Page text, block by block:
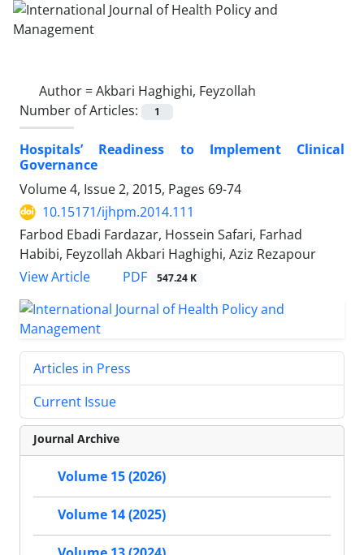
Author =Akbari Haghighi, Feyzollah
Number of Articles:
1
Hospitals’ Readiness to Implement Clinical
Governance
Volume 4, Issue 2, 2015, Pages 69-74
10.15171/ijhpm.2014.111
Farbod Ebadi Fardazar, Hossein Safari, Farhad
Habibi, Feyzollah Akbari Haghighi, Aziz Rezapour
View Article
PDF 547.24 K
Articles in Press
Current Issue
Journal Archive
Volume 15 (2026)
Volume 14 (2025)